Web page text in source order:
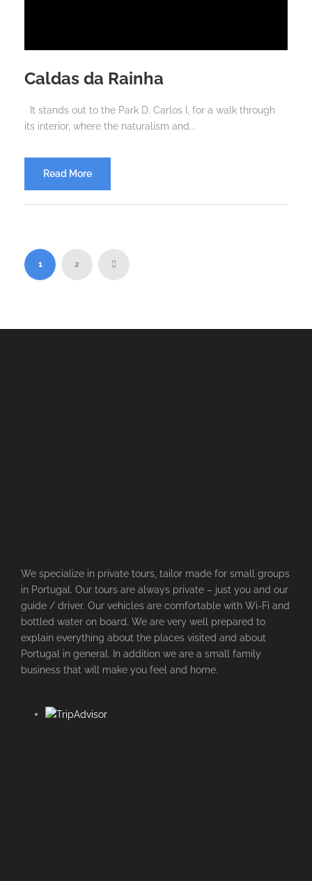
Caldas da Rainha
It stands out to the Park D. Carlos I, for a walk through
its interior, where the naturalism and...
Read More
1 2
We specialize in private tours, tailor made for small groups
in Portugal. Our tours are always private – just you and our
guide / driver. Our vehicles are comfortable with Wi-Fi and
bottled water on board. We are very well prepared to
explain everything about the places visited and about
Portugal in general. In addition we are a small family
business that will make you feel and home.